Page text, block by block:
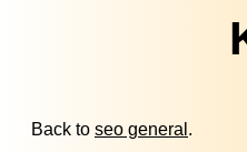
Back to seo general .